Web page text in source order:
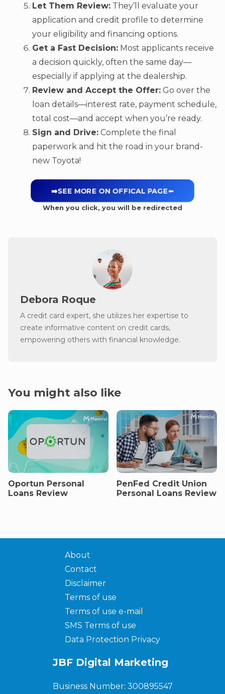
Let Them Review: They’ll evaluate your
application and credit profile to determine
your eligibility and financing options.
Get a Fast Decision: Most applicants receive
a decision quickly, often the same day—
especially if applying at the dealership.
Review and Accept the Offer: Go over the
loan details—interest rate, payment schedule,
total cost—and accept when you’re ready.
Sign and Drive: Complete the final
paperwork and hit the road in your brand-
new Toyota!
➡️SEE MORE ON OFFICAL PAGE⬅️
When you click, you will be redirected
Debora Roque
A credit card expert, she utilizes her expertise to
create informative content on credit cards,
empowering others with financial knowledge.
You might also like
Oportun Personal
Loans Review
PenFed Credit Union
Personal Loans Review
About
Contact
Disclaimer
Terms of use
Terms of use e-mail
SMS Terms of use
Data Protection Privacy
JBF Digital Marketing
Business Number: 300895547